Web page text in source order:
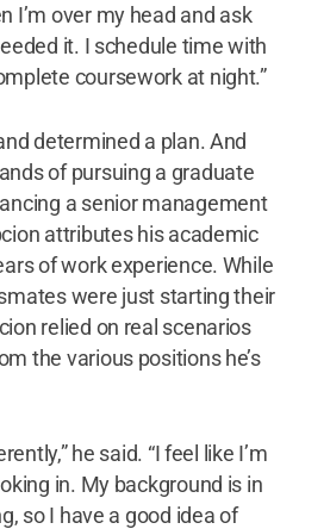
I’m over my head and ask
it. I schedule time with
coursework at night.”
determined a plan. And
of pursuing a graduate
a senior management
attributes his academic
of work experience. While
were just starting their
relied on real scenarios
the various positions he’s
he said. “I feel like I’m
in. My background is in
so I have a good idea of